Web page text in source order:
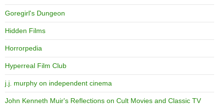
Goregirl's Dungeon
Hidden Films
Horrorpedia
Hyperreal Film Club
j.j. murphy on independent cinema
John Kenneth Muir's Reflections on Cult Movies and Classic TV